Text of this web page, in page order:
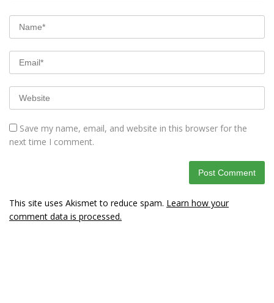
Save my name, email, and website in this browser for the
next time I comment.
This site uses Akismet to reduce spam. Learn how your
comment data is processed.